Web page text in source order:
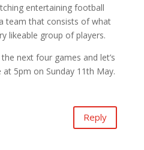
entertaining football
team that consists of what
likeable group of players.
next four games and let’s
at 5pm on Sunday 11th May.
Reply